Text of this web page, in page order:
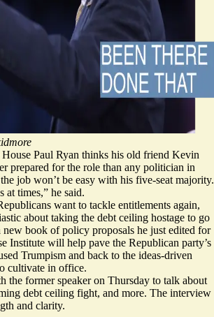
Paul Ryan thinks his old friend Kevin
prepared for the role than any politician in
job won’t be easy with his five-seat majority.
at times,” he said.
want to tackle entitlements again,
about taking the debt ceiling hostage to go
new book of policy proposals he just edited for
Institute will help pave the Republican party’s
Trumpism and back to the ideas-driven
cultivate in office.
the former speaker on Thursday to talk about
debt ceiling fight, and more. The interview
and clarity.